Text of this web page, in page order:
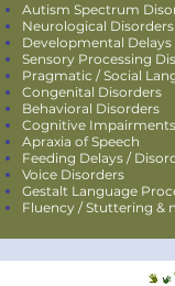
Autism Spectrum
Neurological Disorders
Developmental Delays
Sensory Processing
Pragmatic / Social
Congenital Disorders
Behavioral Disorders
Cognitive Impairments
Apraxia of Speech
Feeding Delays /
Voice Disorders
Gestalt Language
Fluency / Stuttering &